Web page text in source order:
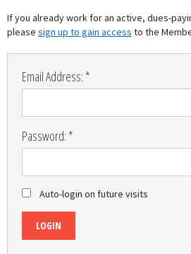
If you already work for an active, dues-
please sign up to gain access to the
Email Address: *
Password: *
Auto-login on future visits
LOGIN